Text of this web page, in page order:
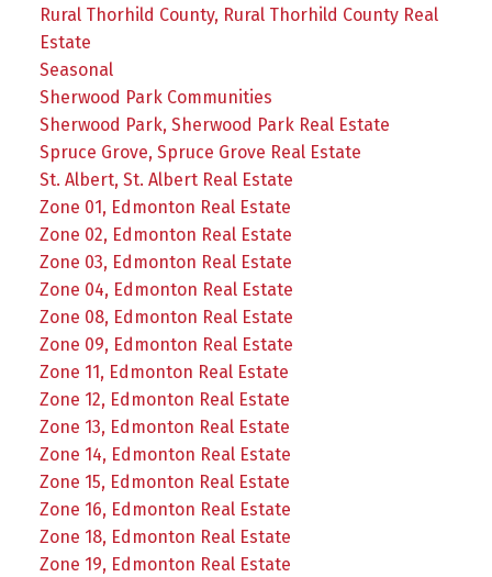
Rural Thorhild County, Rural Thorhild County Real
Estate
Seasonal
Sherwood Park Communities
Sherwood Park, Sherwood Park Real Estate
Spruce Grove, Spruce Grove Real Estate
St. Albert, St. Albert Real Estate
Zone 01, Edmonton Real Estate
Zone 02, Edmonton Real Estate
Zone 03, Edmonton Real Estate
Zone 04, Edmonton Real Estate
Zone 08, Edmonton Real Estate
Zone 09, Edmonton Real Estate
Zone 11, Edmonton Real Estate
Zone 12, Edmonton Real Estate
Zone 13, Edmonton Real Estate
Zone 14, Edmonton Real Estate
Zone 15, Edmonton Real Estate
Zone 16, Edmonton Real Estate
Zone 18, Edmonton Real Estate
Zone 19, Edmonton Real Estate